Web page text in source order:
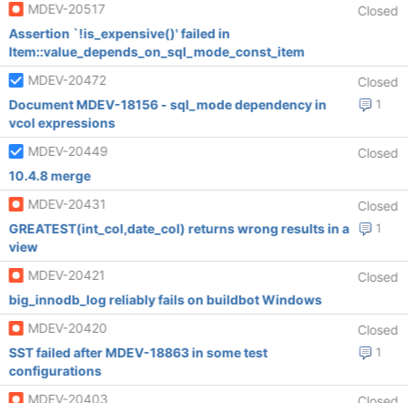
MDEV-20517
Closed
Assertion `!is_expensive()' failed in
Item::value_depends_on_sql_mode_const_item
MDEV-20472
Closed
1
Document MDEV-18156 - sql_mode dependency in
vcol expressions
MDEV-20449
Closed
10.4.8 merge
MDEV-20431
Closed
1
GREATEST(int_col,date_col) returns wrong results in a
view
MDEV-20421
Closed
big_innodb_log reliably fails on buildbot Windows
MDEV-20420
Closed
1
SST failed after MDEV-18863 in some test
configurations
MDEV-20403